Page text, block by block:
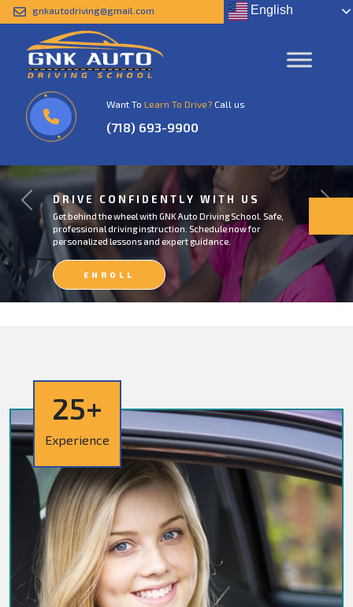
gnkautodriving@gmail.com English
Want To Learn To Drive? Call us
(718) 693-9900
DRIVE CONFIDENTLY WITH US
Get behind the wheel with GNK Auto Driving School. Safe,
professional driving instruction. Schedule now for
personalized lessons and expert guidance.
ENROLL
NOW
Previous
25+
Experience